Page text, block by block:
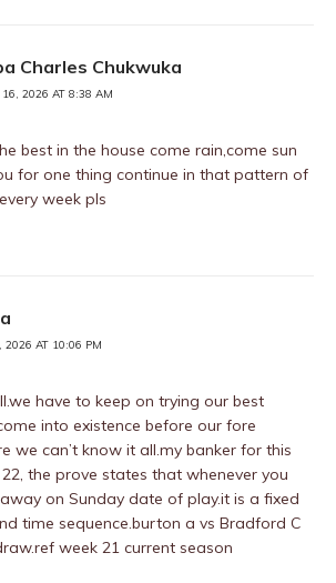
Charles Chukwuka
16, 2026 AT 8:38 AM
best in the house come rain,come sun
for one thing continue in that pattern of
week pls
2026 AT 10:06 PM
have to keep on trying our best
into existence before our fore
we can’t know it all.my banker for this
the prove states that whenever you
on Sunday date of play.it is a fixed
time sequence.burton a vs Bradford C
week 21 current season